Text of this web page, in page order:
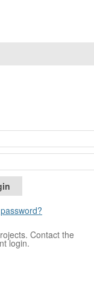
Contact the
login.